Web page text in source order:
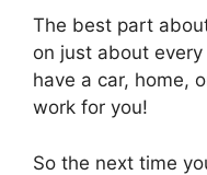
The best part
on just about
have a car, home,
work for you!
So the next time